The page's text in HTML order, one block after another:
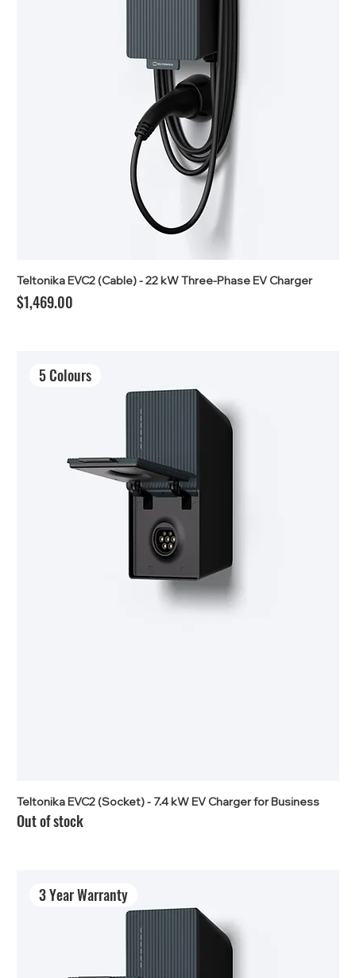
Teltonika EVC2 (Cable) - 22 kW Three-Phase EV Charger
Price
$1,469.00
5 Colours
Teltonika EVC2 (Socket) - 7.4 kW EV Charger for Business
Out of stock
3 Year Warranty